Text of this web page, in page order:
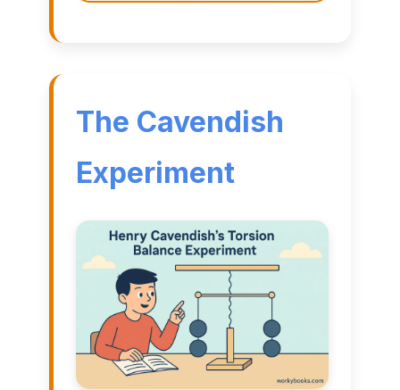
The Cavendish
Experiment